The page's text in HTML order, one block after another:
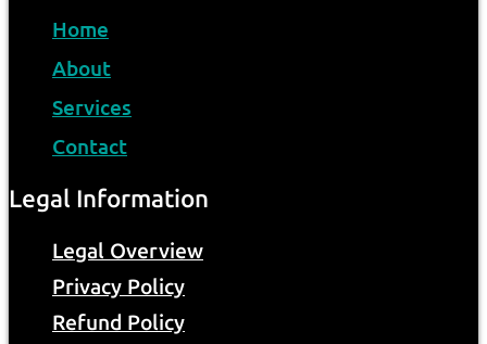
Home
About
Services
Contact
Legal Information
Legal Overview
Privacy Policy
Refund Policy